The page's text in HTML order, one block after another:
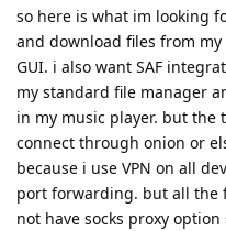
so here is what im looking
and download files from
GUI. i also want SAF
my standard file manager
in my music player. but the
connect through onion or
because i use VPN on all
port forwarding. but all the
not have socks proxy